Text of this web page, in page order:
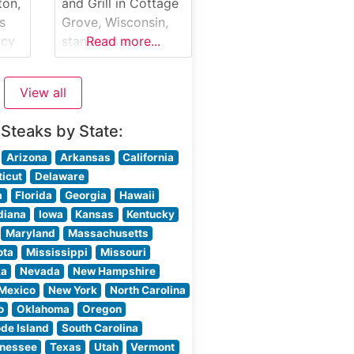
exacting standards
on their custom-
built broilers. The
steaks are
Grove, Wisconsin,
stands as a
testament to classic
American
steakhouse
rustic-elegant
establishment
serves premium
hand-cut steaks in a
setting that
perfectly balances
refined dining with
warm hospitality.
The restaurant’s
carefully curated
menu showcases
high-quality beef
Read more...
View all
by State:
Arizona Arkansas
California
Delaware
Florida Georgia
Hawaii
Iowa Kansas
Kentucky
Maryland
Massachusetts
Mississippi
Missouri
Nevada
New Hampshire
New York
North Carolina
Oklahoma
Oregon
Island
South Carolina
Texas Utah
Vermont